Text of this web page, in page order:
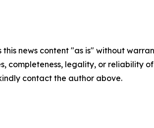
this news content "as is" without
completeness, legality, or reliability
contact the author above.